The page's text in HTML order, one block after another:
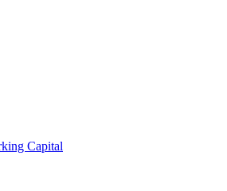
Capital